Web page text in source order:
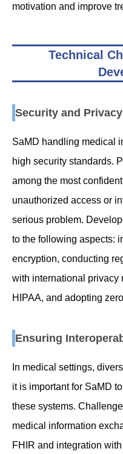
motivation and improve
Technical
Security and
SaMD handling medical
high security standards.
among the most
unauthorized access or
serious problem.
to the following aspects:
encryption, conducting
with international privacy
HIPAA, and adopting
Ensuring
In medical settings,
it is important for SaMD
these systems.
medical information
FHIR and integration